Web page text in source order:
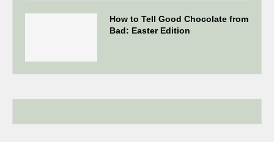
How to Tell Good Chocolate from
Bad: Easter Edition